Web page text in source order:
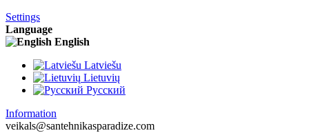
Settings
Language
English
Latviešu
Lietuvių
Pусский
Information
veikals@santehnikasparadize.com